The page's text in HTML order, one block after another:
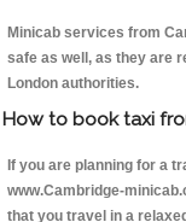
Minicab services from
safe as well, as they are
London authorities.
How to book taxi
If you are planning for a
www.Cambridge-
that you travel in a